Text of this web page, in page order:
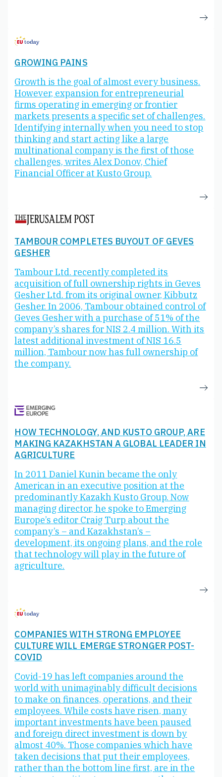
GROWING PAINS
Growth is the goal of almost every business.
However, expansion for entrepreneurial
firms operating in emerging or frontier
markets presents a specific set of challenges.
Identifying internally when you need to stop
thinking and start acting like a large
multinational company is the first of those
challenges, writes Alex Donov, Chief
Financial Officer at Kusto Group.
TAMBOUR COMPLETES BUYOUT OF GEVES
GESHER
Tambour Ltd. recently completed its
acquisition of full ownership rights in Geves
Gesher Ltd. from its original owner, Kibbutz
Gesher. In 2006, Tambour obtained control of
Geves Gesher with a purchase of 51% of the
company’s shares for NIS 2.4 million. With its
latest additional investment of NIS 16.5
million, Tambour now has full ownership of
the company.
HOW TECHNOLOGY, AND KUSTO GROUP, ARE
MAKING KAZAKHSTAN A GLOBAL LEADER IN
AGRICULTURE
In 2011 Daniel Kunin became the only
American in an executive position at the
predominantly Kazakh Kusto Group. Now
managing director, he spoke to Emerging
Europe’s editor Craig Turp about the
company’s – and Kazakhstan’s –
development, its ongoing plans, and the role
that technology will play in the future of
agriculture.
COMPANIES WITH STRONG EMPLOYEE
CULTURE WILL EMERGE STRONGER POST-
COVID
Covid-19 has left companies around the
world with unimaginably difficult decisions
to make on finances, operations, and their
employees. While costs have risen, many
important investments have been paused
and foreign direct investment is down by
almost 40%. Those companies which have
taken decisions that put their employees,
rather than the bottom line first, are in the